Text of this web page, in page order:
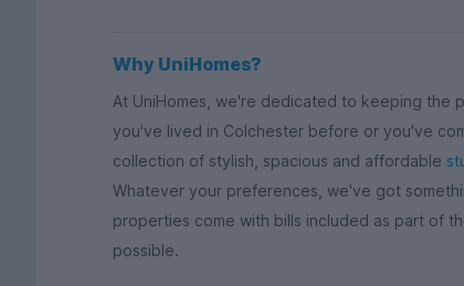
Why UniHomes?
At UniHomes, we're dedicated to keeping the
you've lived in Colchester before or you've
collection of stylish, spacious and affordable
Whatever your preferences, we've got
properties come with bills included as part of
possible.